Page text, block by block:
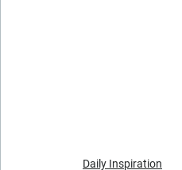
Daily Inspiration